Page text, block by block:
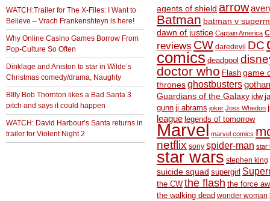
WATCH:Trailer for The X-Files: I Want to
Believe – Vrach Frankenshteyn is here!
Why Online Casino Games Borrow From
Pop-Culture So Often
Dinklage and Aniston to star in Wilde’s
Christmas comedy/drama, Naughty
BIlly Bob Thornton likes a Bad Santa 3
pitch and says it could happen
WATCH: David Harbour’s Santa returns in
trailer for Violent Night 2
agents of shield arrow
Batman batman v
dawn of justice Captain America
reviews CW daredevil DC
comics deadpool
doctor who Flash game
thronesghostbusters
Guardians of the Galaxy idw
gunn jj abrams joker Joss Whedon
league legends of tomorrow
Marvel marvel comics
netflix sony spider-man star
star wars stephen king
suicide squad supergirl
the CW the flash the force
the walking dead wonder woman